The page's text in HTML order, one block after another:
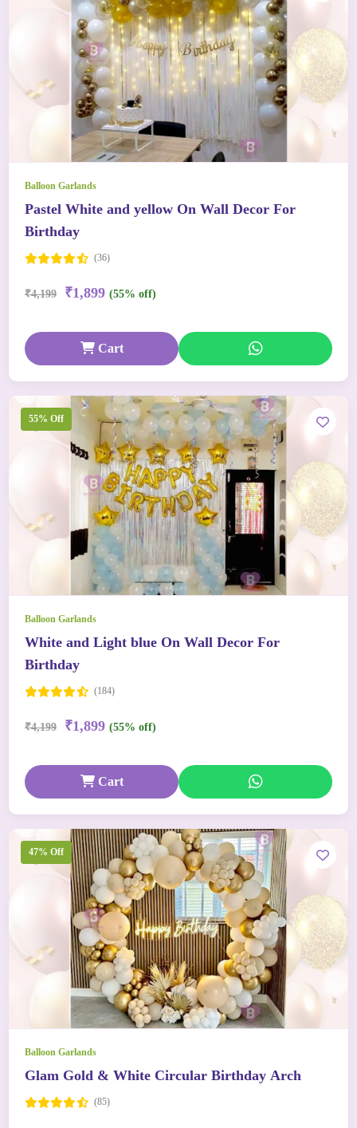
Balloon Garlands
Pastel White and yellow On Wall Decor For
Birthday
(36)
₹4,199 ₹1,899 (55% off)
Cart
55% Off
Balloon Garlands
White and Light blue On Wall Decor For
Birthday
(184)
₹4,199 ₹1,899 (55% off)
Cart
47% Off
Balloon Garlands
Glam Gold & White Circular Birthday Arch
(85)